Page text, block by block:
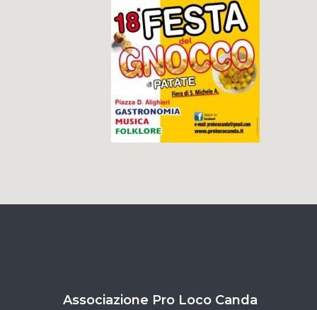
Associazione Pro Loco Canda